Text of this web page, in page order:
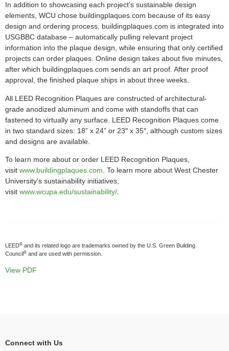
In addition to showcasing each project’s sustainable design
elements, WCU chose buildingplaques.com because of its easy
design and ordering process. buildingplaques.com is integrated into
USGBBC database – automatically pulling relevant project
information into the plaque design, while ensuring that only certified
projects can order plaques. Online design takes about five minutes,
after which buildingplaques.com sends an art proof. After proof
approval, the finished plaque ships in about three weeks.
All LEED Recognition Plaques are constructed of architectural-
grade anodized aluminum and come with standoffs that can
fastened to virtually any surface. LEED Recognition Plaques come
in two standard sizes: 18” x 24” or 23″ x 35″, although custom sizes
and designs are available.
To learn more about or order LEED Recognition Plaques,
visit www.buildingplaques.com. To learn more about West Chester
University’s sustainability initiatives,
visit www.wcupa.edu/sustainability/.
LEED® and its related logo are trademarks owned by the U.S. Green Building
Council® and are used with permission.
View PDF
Connect with Us